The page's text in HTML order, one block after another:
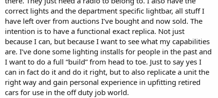
Keep us posted, some of those restorations look truly magnificent
when completed, hope yours is one too!
correct lights and the department specific lightbar, all stuff I
have left over from auctions I’ve bought and now sold. The
intention is to have a functional exact replica. Not just
because I can, but because I want to see what my capabilities
are. I’ve done some lighting installs for people in the past and
I want to do a full “build” from head to toe. Just to say yes I
can in fact do it and do it right, but to also replicate a unit the
right way and gain personal experience in upfitting retired
cars for use in the off duty job world.